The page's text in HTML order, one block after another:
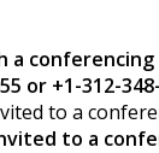
a conferencing
or +1-312-
to a
to a